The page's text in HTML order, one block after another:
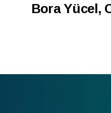
Bora Yücel,